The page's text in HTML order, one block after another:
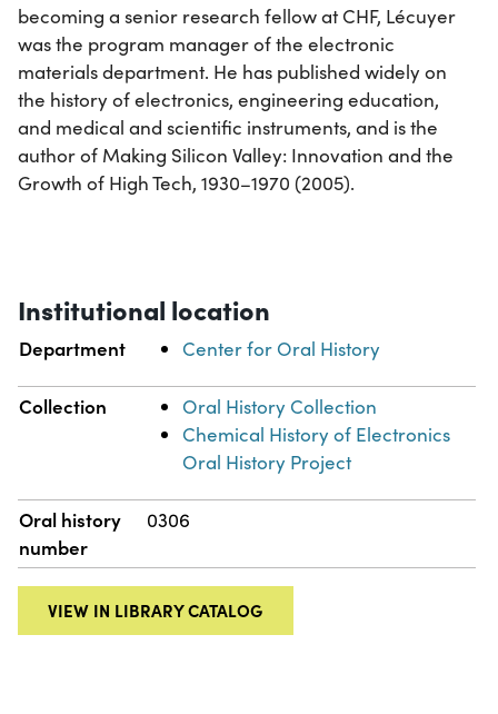
becoming a senior research fellow at CHF, Lécuyer
was the program manager of the electronic
materials department. He has published widely on
the history of electronics, engineering education,
and medical and scientific instruments, and is the
author of Making Silicon Valley: Innovation and the
Growth of High Tech, 1930–1970 (2005).
Institutional location
Department Center for Oral History
Collection
Oral History Collection
Chemical History of Electronics
Oral History Project
Oral history
number
0306
VIEW IN LIBRARY CATALOG